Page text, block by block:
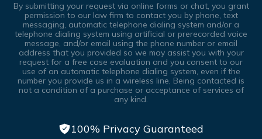
By submitting your request via online forms or chat, you grant
permission to our law firm to contact you by phone, text
messaging, automatic telephone dialing system and/or a
telephone dialing system using artificial or prerecorded voice
message, and/or email using the phone number or email
address that you provided so we may assist you with your
request for a free case evaluation and you consent to our
use of an automatic telephone dialing system, even if the
number you provide us in a wireless line, Being contacted is
not a condition of a purchase or acceptance of services of
any kind.
100% Privacy Guaranteed